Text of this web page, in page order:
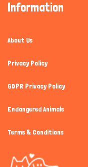
Information
About Us
Privacy Policy
GDPR Privacy Policy
Endangered Animals
Terms & Conditions